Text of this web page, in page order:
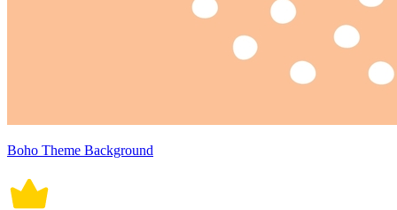
Boho Theme Background